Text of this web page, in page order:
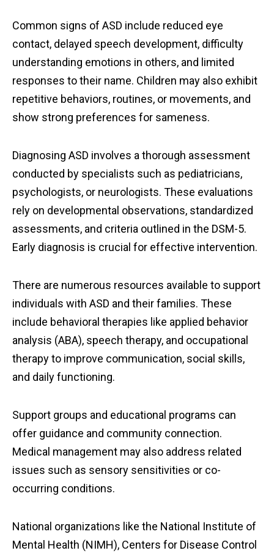
Common signs of ASD include reduced eye
contact, delayed speech development, difficulty
understanding emotions in others, and limited
responses to their name. Children may also exhibit
repetitive behaviors, routines, or movements, and
show strong preferences for sameness.
Diagnosing ASD involves a thorough assessment
conducted by specialists such as pediatricians,
psychologists, or neurologists. These evaluations
rely on developmental observations, standardized
assessments, and criteria outlined in the DSM-5.
Early diagnosis is crucial for effective intervention.
There are numerous resources available to support
individuals with ASD and their families. These
include behavioral therapies like applied behavior
analysis (ABA), speech therapy, and occupational
therapy to improve communication, social skills,
and daily functioning.
Support groups and educational programs can
offer guidance and community connection.
Medical management may also address related
issues such as sensory sensitivities or co-
occurring conditions.
National organizations like the National Institute of
Mental Health (NIMH), Centers for Disease Control